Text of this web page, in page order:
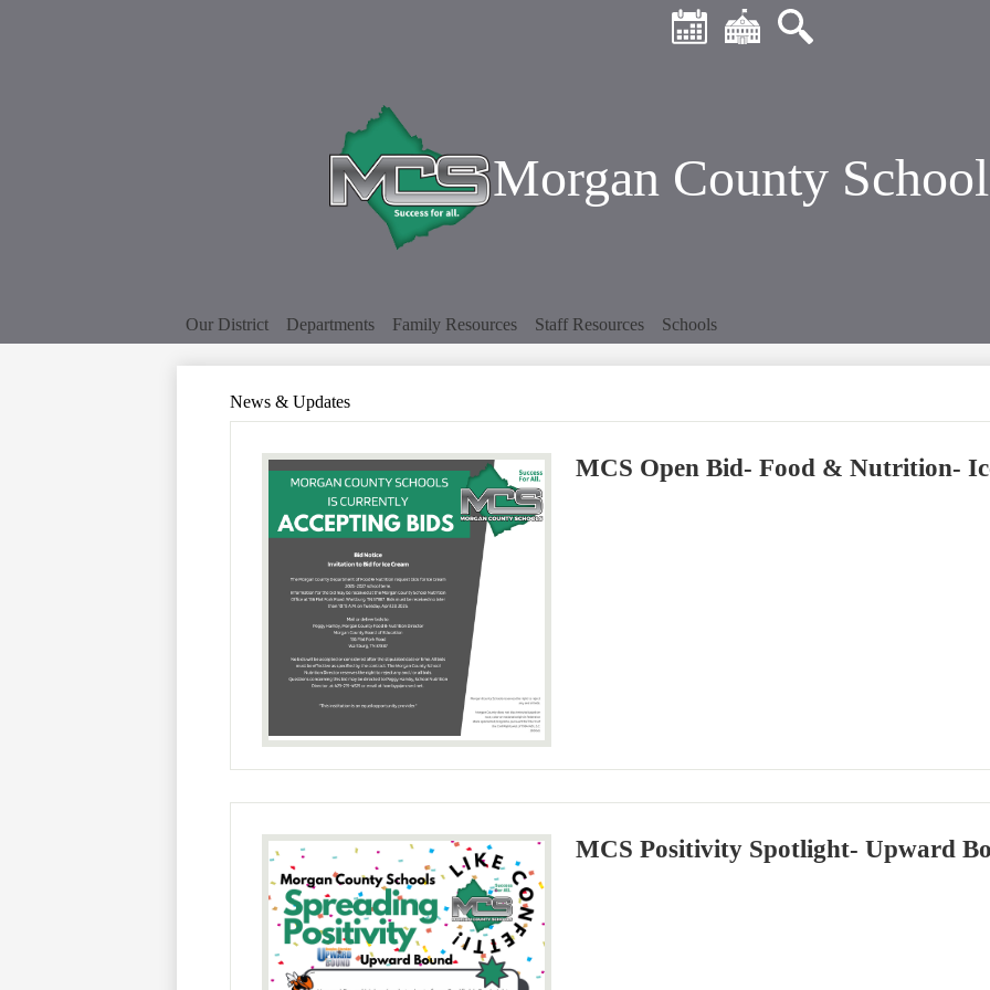
Skip
to
main
Morgan County
Our District Departments Family Resources Staff Resources Schools
Header
Quick
Links
News & Updates
MCS Open Bid- Food & Nutrition-
MCS Positivity Spotlight- Upward